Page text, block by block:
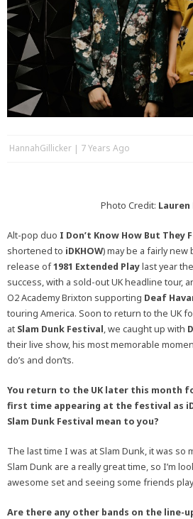
HannahGillicker 7 Years Ago
Photo Credit: Lauren
Alt-pop duo I Don’t Know How But They
shortened to iDKHOW) may be a fairly
release of1981 Extended Playlast year
success, with a sold-out UK headline tour,
O2 Academy Brixton supporting Deaf
touring America. Soon to return to the UK
at Slam Dunk Festival, we caught up with
their live show, his most memorable
do’s and don’ts.
You return to the UK later this month
first time appearing at the festival as
Slam Dunk Festival mean to you?
The last time I was at Slam Dunk, it was so
Slam Dunk are a really great time, so I’m
awesome set and seeing some friends
Are there any other bands on the line-